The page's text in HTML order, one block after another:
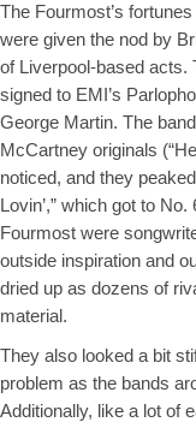
The Fourmost’s
were given the nod by
of Liverpool-based acts.
signed to EMI’s
George Martin. The
McCartney originals
noticed, and they
Lovin’,” which got to
Fourmost were
outside inspiration and
dried up as dozens of
material.
They also looked a bit
problem as the bands
Additionally, like a lot of